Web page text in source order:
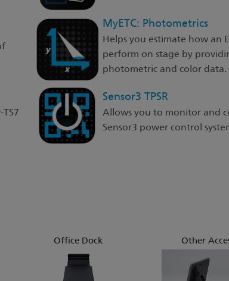
MyETC: Photometrics
Helps you estimate how an
perform on stage by
photometric and color data.
Sensor3 TPSR
Allows you to monitor and
Sensor3 power control
Office Dock Other